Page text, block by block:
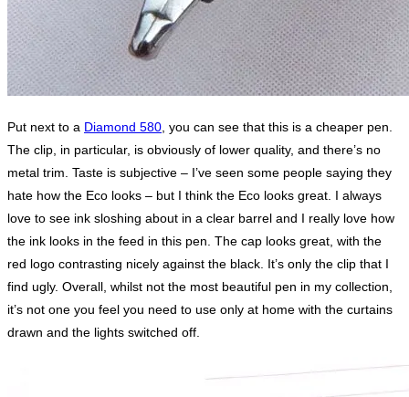
Put next to a Diamond 580 , you can see that this is a cheaper pen.
The clip, in particular, is obviously of lower quality, and there’s no
metal trim. Taste is subjective – I’ve seen some people saying they
hate how the Eco looks – but I think the Eco looks great. I always
love to see ink sloshing about in a clear barrel and I really love how
the ink looks in the feed in this pen. The cap looks great, with the
red logo contrasting nicely against the black. It’s only the clip that I
find ugly. Overall, whilst not the most beautiful pen in my collection,
it’s not one you feel you need to use only at home with the curtains
drawn and the lights switched off.